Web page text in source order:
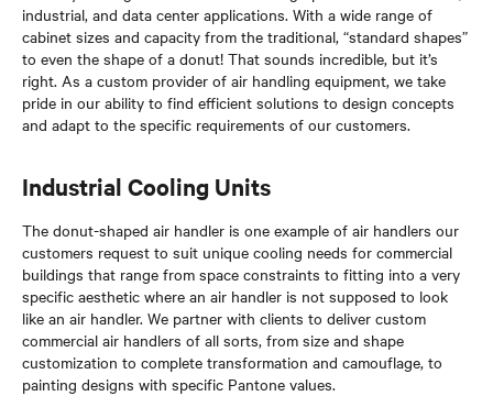
industrial, and data center applications. With a wide range of
cabinet sizes and capacity from the traditional, “standard shapes”
to even the shape of a donut! That sounds incredible, but it’s
right. As a custom provider of air handling equipment, we take
pride in our ability to find efficient solutions to design concepts
and adapt to the specific requirements of our customers.
Industrial Cooling Units
The donut-shaped air handler is one example of air handlers our
customers request to suit unique cooling needs for commercial
buildings that range from space constraints to fitting into a very
specific aesthetic where an air handler is not supposed to look
like an air handler. We partner with clients to deliver custom
commercial air handlers of all sorts, from size and shape
customization to complete transformation and camouflage, to
painting designs with specific Pantone values.